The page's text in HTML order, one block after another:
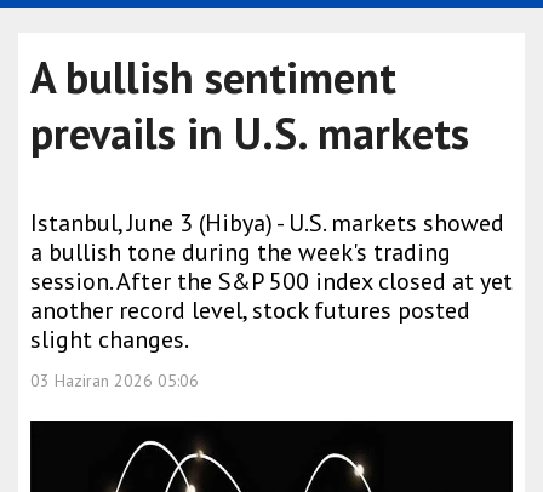
A bullish sentiment
prevails in U.S. markets
Istanbul, June 3 (Hibya) - U.S. markets showed
a bullish tone during the week's trading
session. After the S&P 500 index closed at yet
another record level, stock futures posted
slight changes.
03 Haziran 2026 05:06